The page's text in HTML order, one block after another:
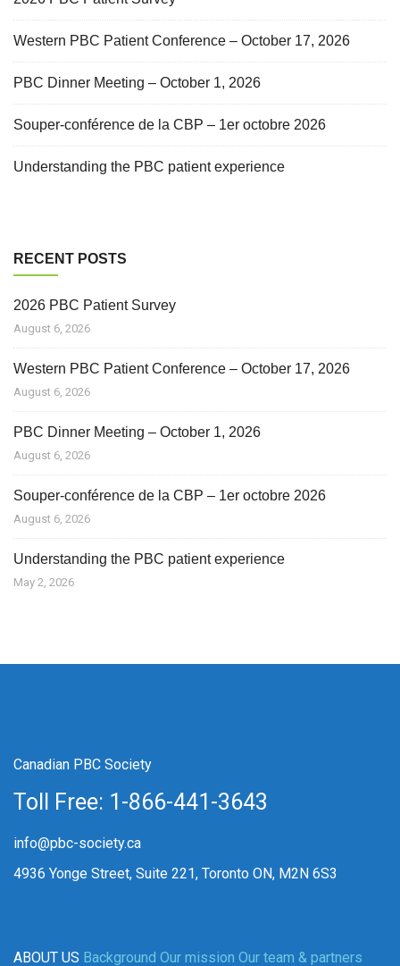
Western PBC Patient Conference – October 17, 2026
PBC Dinner Meeting – October 1, 2026
Souper-conférence de la CBP – 1er octobre 2026
Understanding the PBC patient experience
RECENT POSTS
2026 PBC Patient Survey
August 6, 2026
Western PBC Patient Conference – October 17, 2026
August 6, 2026
PBC Dinner Meeting – October 1, 2026
August 6, 2026
Souper-conférence de la CBP – 1er octobre 2026
August 6, 2026
Understanding the PBC patient experience
May 2, 2026
Canadian PBC Society
Toll Free: 1-866-441-3643
info@pbc-society.ca
4936 Yonge Street, Suite 221, Toronto ON, M2N 6S3
ABOUT US Background Our mission Our team & partners